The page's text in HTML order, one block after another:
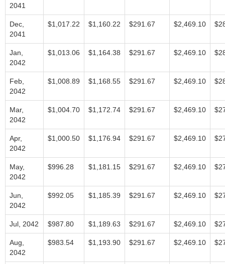
2041
Dec,
2041
$1,017.22 $1,160.22 $291.67 $2,469.10
Jan,
2042
$1,013.06 $1,164.38 $291.67 $2,469.10
Feb,
2042
$1,008.89 $1,168.55 $291.67 $2,469.10
Mar,
2042
$1,004.70 $1,172.74 $291.67 $2,469.10
Apr,
2042
$1,000.50 $1,176.94 $291.67 $2,469.10
May,
2042
$996.28 $1,181.15 $291.67 $2,469.10
Jun,
2042
$992.05 $1,185.39 $291.67 $2,469.10
Jul, 2042 $987.80 $1,189.63 $291.67 $2,469.10
Aug,
2042
$983.54 $1,193.90 $291.67 $2,469.10